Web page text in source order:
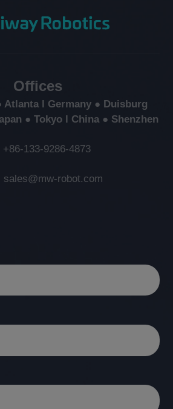
Offices
Atlanta l Germany ● Duisburg
● Tokyo l China ● Shenzhen
+86-133-9286-4873
sales@mw-robot.com